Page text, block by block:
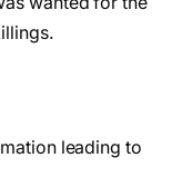
leading to